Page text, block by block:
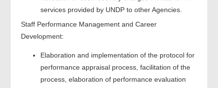
services provided by UNDP to other Agencies.
Staff Performance Management and Career
Development:
Elaboration and implementation of the protocol for
performance appraisal process, facilitation of the
process, elaboration of performance evaluation